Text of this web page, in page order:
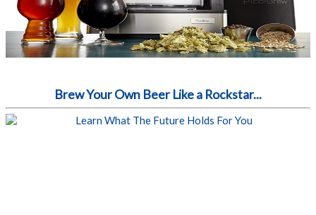
Brew Your Own Beer Like a Rockstar...